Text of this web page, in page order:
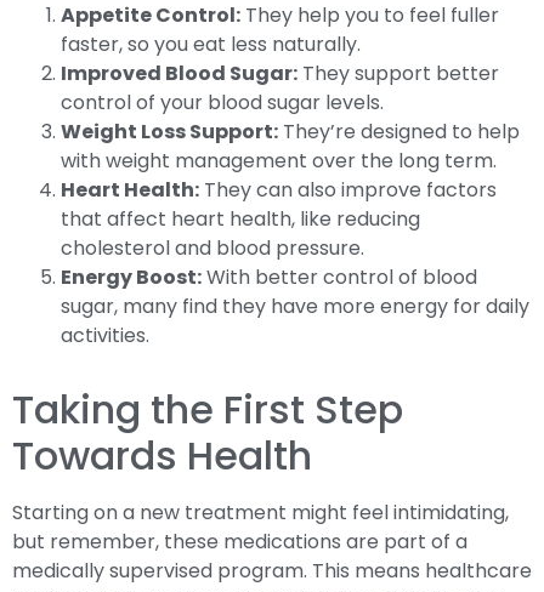
Appetite Control: They help you to feel fuller
faster, so you eat less naturally.
Improved Blood Sugar: They support better
control of your blood sugar levels.
Weight Loss Support: They’re designed to help
with weight management over the long term.
Heart Health: They can also improve factors
that affect heart health, like reducing
cholesterol and blood pressure.
Energy Boost:With better control of blood
sugar, many find they have more energy for daily
activities.
Taking the First Step
Towards Health
Starting on a new treatment might feel intimidating,
but remember, these medications are part of a
medically supervised program. This means healthcare